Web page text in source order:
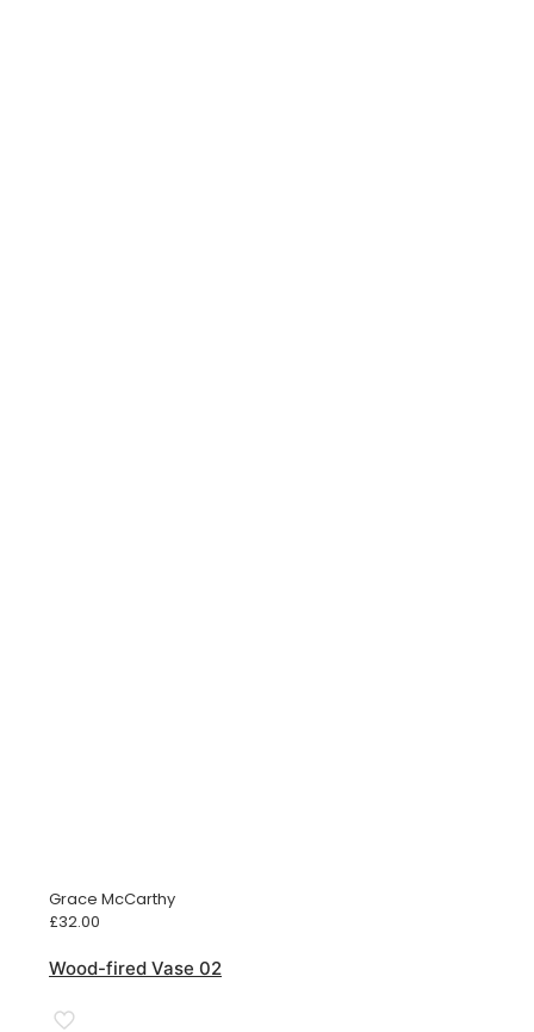
Grace McCarthy
£32.00
Wood-fired Vase 02